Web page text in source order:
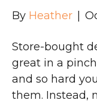
By Heather
Store-bought
great in a
and so hard
them. Instead,